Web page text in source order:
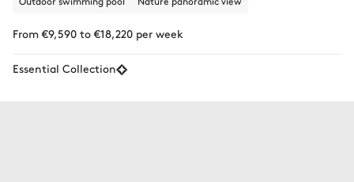
From €9,590 to €18,220 per week
Essential Collection